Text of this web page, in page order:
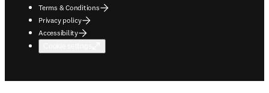
Terms & Conditions
Privacy policy
Accessibility